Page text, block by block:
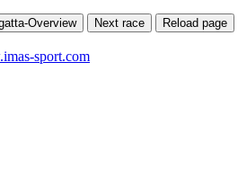
Overview Next race Reload page
sport.com